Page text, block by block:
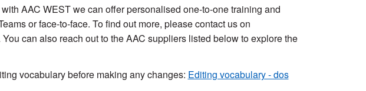
AAC WEST we can offer personalised one-to-one training and
or face-to-face. To find out more, please contact us on
You can also reach out to the AAC suppliers listed below to explore the
vocabulary before making any changes: Editing vocabulary - dos